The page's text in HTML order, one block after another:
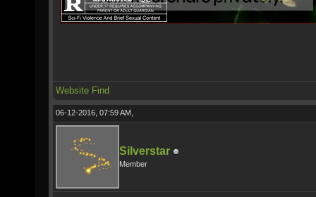
Website Find
06-12-2016, 07:59 AM,
Silverstar
Member